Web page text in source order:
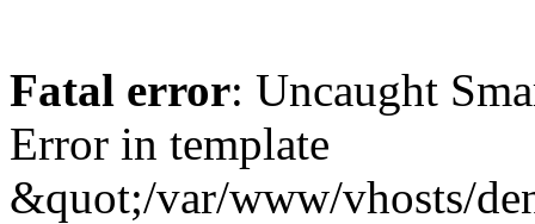
Fatal error: Uncaught
Error in template
&quot;/var/www/vhosts/